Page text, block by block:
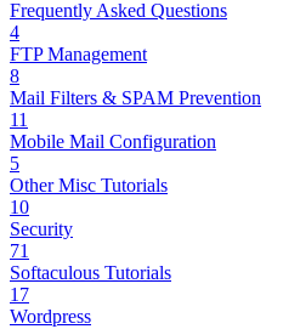
Frequently Asked Questions
4
FTP Management
8
Mail Filters & SPAM Prevention
11
Mobile Mail Configuration
5
Other Misc Tutorials
10
Security
71
Softaculous Tutorials
17
Wordpress